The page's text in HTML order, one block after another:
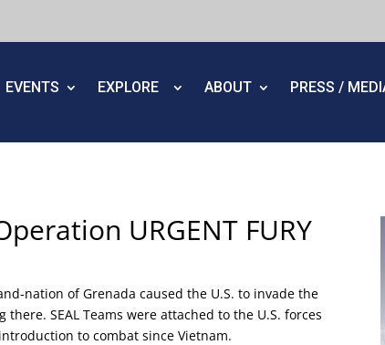
EVENTS EXPLORE ABOUT PRESS /
URGENT FURY
nation of Grenada caused the U.S. to invade the
SEAL Teams were attached to the U.S. forces
to combat since Vietnam.